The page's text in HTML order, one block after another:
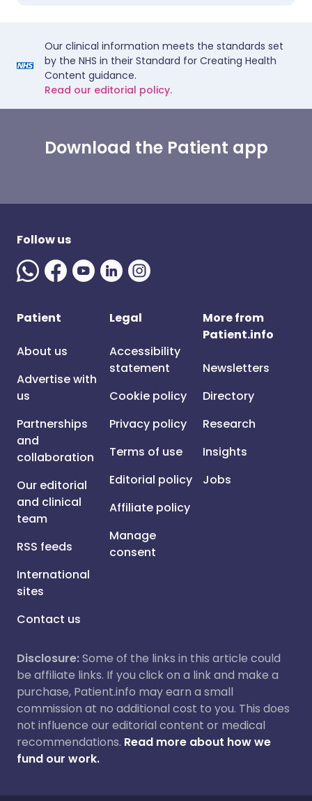
Our clinical information meets the standards set
by the NHS in their Standard for Creating Health
Content guidance.
Read our editorial policy.
Download the Patient app
Follow us
Patient
About us
Advertise with
us
Partnerships
and
collaboration
Our editorial
and clinical
team
RSS feeds
International
sites
Contact us
Legal
Accessibility
statement
Cookie policy
Privacy policy
Terms of use
Editorial policy
Affiliate policy
Manage
consent
More from
Patient.info
Newsletters
Directory
Research
Insights
Jobs
Disclosure:Some of the links in this article could
be affiliate links. If you click on a link and make a
purchase, Patient.info may earn a small
commission at no additional cost to you. This does
not influence our editorial content or medical
recommendations. Read more about how we
fund our work.